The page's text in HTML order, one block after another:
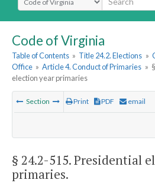
Code of Virginia
Table of Contents » Title 24.2. Elections »
Office » Article 4. Conduct of Primaries »
election year primaries
Section Print PDF email
§ 24.2-515. Presidential
primaries.